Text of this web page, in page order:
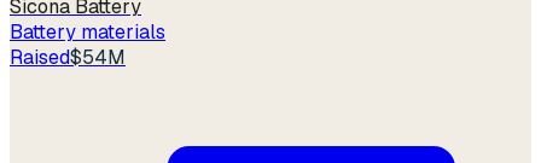
Sicona Battery
Battery materials
Raised$54M